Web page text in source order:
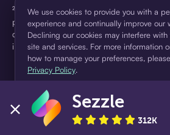
²Sezzle Virtual Cards are issued by
pursuant to a license from Visa U.S.A Inc.
details. Sezzle provides access to
installment loans. Sezzle is not a bank.
We use cookies to provide you with a
experience and continually improve our
Declining our cookies may interfere with
site and services. For more information
how to manage your preferences,
Privacy Policy.
Accept Decline
Sezzle
312K